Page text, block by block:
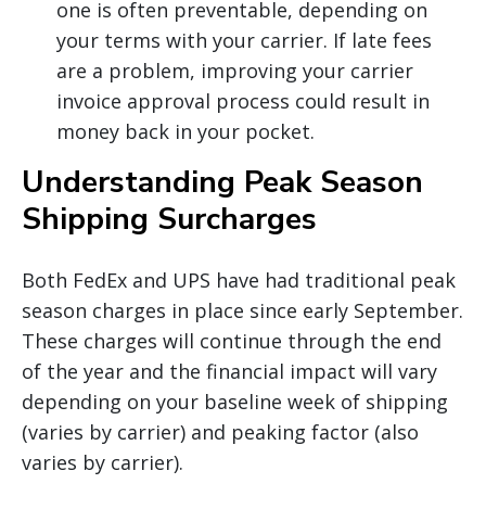
one is often preventable, depending on
your terms with your carrier. If late fees
are a problem, improving your carrier
invoice approval process could result in
money back in your pocket.
Understanding Peak Season
Shipping Surcharges
Both FedEx and UPS have had traditional peak
season charges in place since early September.
These charges will continue through the end
of the year and the financial impact will vary
depending on your baseline week of shipping
(varies by carrier) and peaking factor (also
varies by carrier).